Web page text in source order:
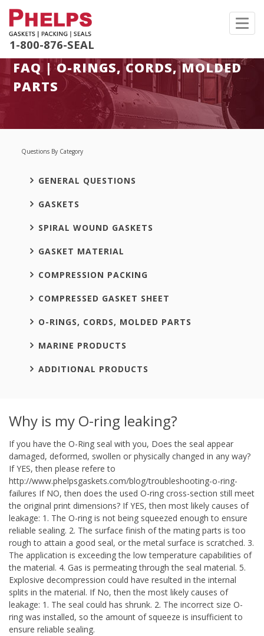
1-800-876-SEAL
FAQ | O-RINGS, CORDS, MOLDED
PARTS
Questions By Category
GENERAL QUESTIONS
GASKETS
SPIRAL WOUND GASKETS
GASKET MATERIAL
COMPRESSION PACKING
COMPRESSED GASKET SHEET
O-RINGS, CORDS, MOLDED PARTS
MARINE PRODUCTS
ADDITIONAL PRODUCTS
Why is my O-ring leaking?
If you have the O-Ring seal with you, Does the seal appear
damaged, deformed, swollen or physically changed in any way?
If YES, then please refere to
http://www.phelpsgaskets.com/blog/troubleshooting-o-ring-
failures If NO, then does the used O-ring cross-section still meet
the original print dimensions? If YES, then most likely causes of
leakage: 1. The O-ring is not being squeezed enough to ensure
reliable sealing. 2. The surface finish of the mating parts is too
rough to attain a good seal, or the metal surface is scratched. 3.
The application is exceeding the low temperature capabilities of
the material. 4. Gas is permeating through the seal material. 5.
Explosive decompression could have resulted in the internal
splits in the material. If No, then the most likely causes of
leakage: 1. The seal could has shrunk. 2. The incorrect size O-
ring was installed, so the amount of squeeze is insufficient to
ensure reliable sealing.